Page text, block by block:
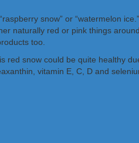
snow” or “watermelon
naturally red or pink things
too.
red snow could be quite
vitamin E, C, D and